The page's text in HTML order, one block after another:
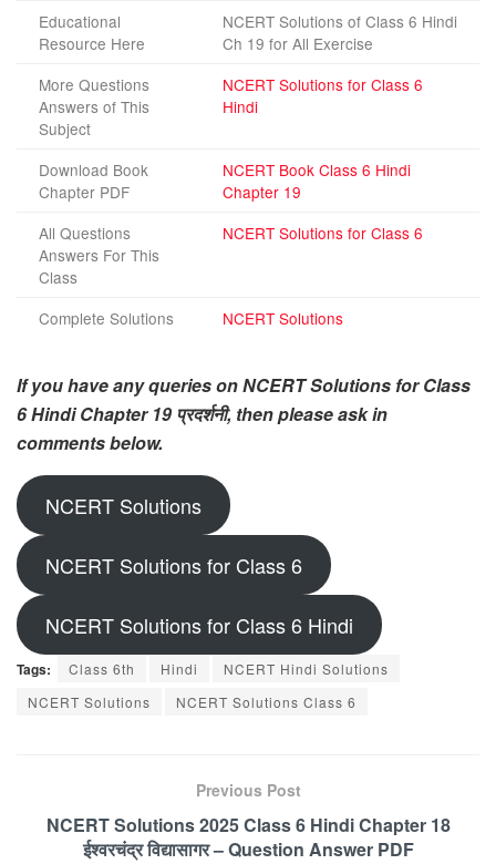
Educational
Resource Here
NCERT Solutions of Class 6 Hindi
Ch 19 for All Exercise
More Questions
Answers of This
Subject
NCERT Solutions for Class 6
Hindi
Download Book
Chapter PDF
NCERT Book Class 6 Hindi
Chapter 19
All Questions
Answers For This
Class
NCERT Solutions for Class 6
Complete Solutions NCERT Solutions
If you have any queries on NCERT Solutions for Class
6 Hindi Chapter 19 प्रदर्शनी, then please ask in
comments below.
NCERT Solutions
NCERT Solutions for Class 6
NCERT Solutions for Class 6 Hindi
Tags: Class 6th Hindi
NCERT Hindi Solutions
NCERT Solutions
NCERT Solutions Class 6
Previous Post
NCERT Solutions 2025 Class 6 Hindi Chapter 18
ईश्वरचंद्र विद्यासागर – Question Answer PDF